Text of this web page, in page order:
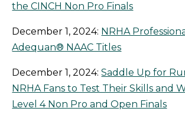
the CINCH Non Pro Finals
December 1, 2024: NRHA
Adequan® NAAC Titles
December 1, 2024:Saddle Up for
NRHA Fans to Test Their Skills and
Level 4 Non Pro and Open Finals